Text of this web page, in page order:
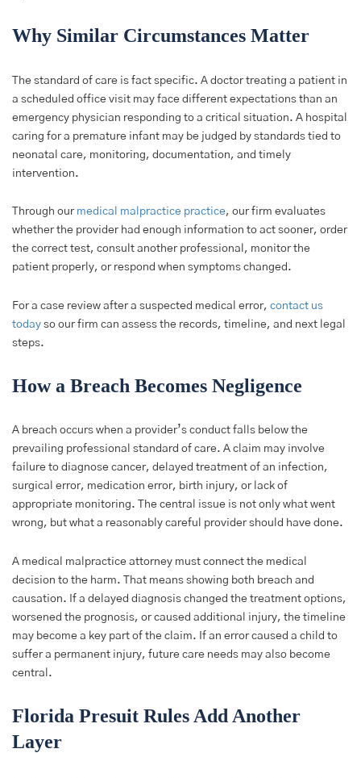
Why Similar Circumstances Matter
The standard of care is fact specific. A doctor treating a patient in
a scheduled office visit may face different expectations than an
emergency physician responding to a critical situation. A hospital
caring for a premature infant may be judged by standards tied to
neonatal care, monitoring, documentation, and timely
intervention.
Through our medical malpractice practice, our firm evaluates
whether the provider had enough information to act sooner, order
the correct test, consult another professional, monitor the
patient properly, or respond when symptoms changed.
For a case review after a suspected medical error, contact us
today so our firm can assess the records, timeline, and next legal
steps.
How a Breach Becomes Negligence
A breach occurs when a provider’s conduct falls below the
prevailing professional standard of care. A claim may involve
failure to diagnose cancer, delayed treatment of an infection,
surgical error, medication error, birth injury, or lack of
appropriate monitoring. The central issue is not only what went
wrong, but what a reasonably careful provider should have done.
A medical malpractice attorney must connect the medical
decision to the harm. That means showing both breach and
causation. If a delayed diagnosis changed the treatment options,
worsened the prognosis, or caused additional injury, the timeline
may become a key part of the claim. If an error caused a child to
suffer a permanent injury, future care needs may also become
central.
Florida Presuit Rules Add Another
Layer